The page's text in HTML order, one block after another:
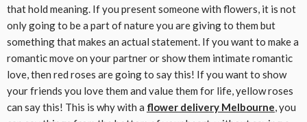
that hold meaning. If you present someone with flowers, it is not
only going to be a part of nature you are giving to them but
something that makes an actual statement. If you want to make a
romantic move on your partner or show them intimate romantic
love, then red roses are going to say this! If you want to show
your friends you love them and value them for life, yellow roses
can say this! This is why with a flower delivery Melbourne, you